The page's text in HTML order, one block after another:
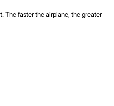
The faster the airplane, the greater